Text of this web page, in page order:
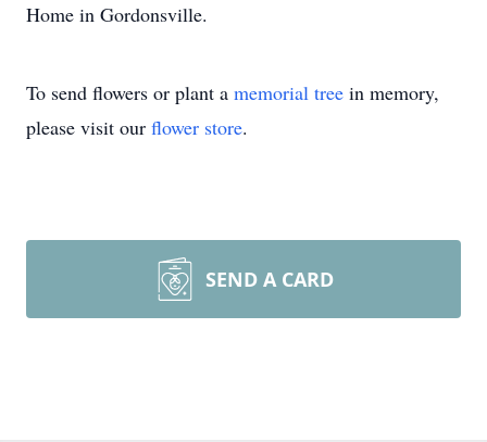
Home in Gordonsville.
To send flowers or plant a memorial tree in memory,
please visit our flower store.
SEND A CARD